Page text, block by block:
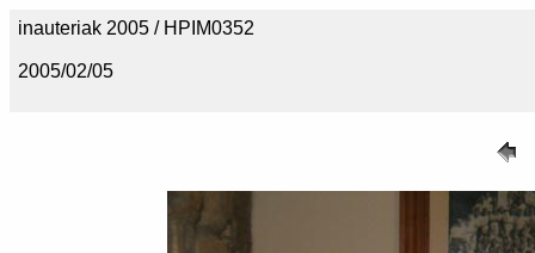
inauteriak 2005 / HPIM0352
2005/02/05